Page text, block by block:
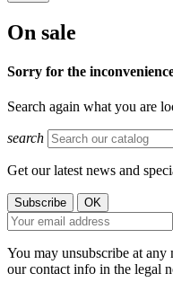
On sale
Sorry for the
Search again what you are
search
Get our latest news and
You may unsubscribe at any
our contact info in the legal